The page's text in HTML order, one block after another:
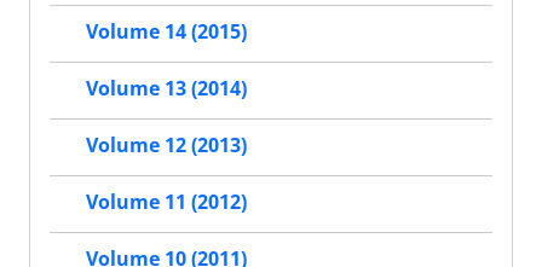
Volume 14 (2015)
Volume 13 (2014)
Volume 12 (2013)
Volume 11 (2012)
Volume 10 (2011)